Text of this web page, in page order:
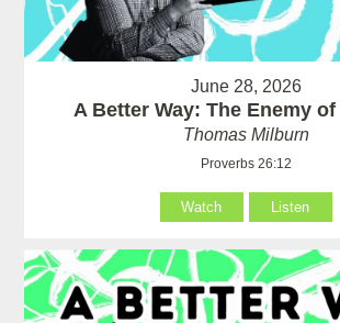
June 28, 2026
A Better Way: The Enemy
Thomas Milburn
Proverbs 26:12
Watch Listen